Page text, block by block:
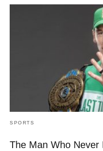
SPORTS
The Man Who Never